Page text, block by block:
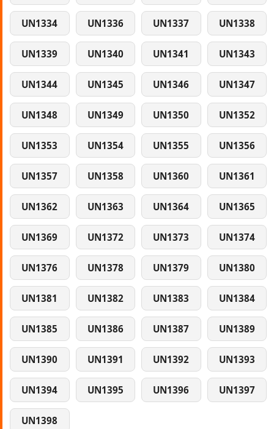
UN1334 UN1336 UN1337 UN1338
UN1339 UN1340 UN1341 UN1343
UN1344 UN1345 UN1346 UN1347
UN1348 UN1349 UN1350 UN1352
UN1353 UN1354 UN1355 UN1356
UN1357 UN1358 UN1360 UN1361
UN1362 UN1363 UN1364 UN1365
UN1369 UN1372 UN1373 UN1374
UN1376 UN1378 UN1379 UN1380
UN1381 UN1382 UN1383 UN1384
UN1385 UN1386 UN1387 UN1389
UN1390 UN1391 UN1392 UN1393
UN1394 UN1395 UN1396 UN1397
UN1398